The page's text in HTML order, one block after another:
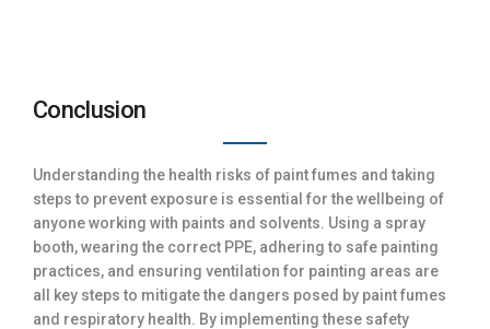
Conclusion
Understanding the health risks of paint fumes and taking
steps to prevent exposure is essential for the wellbeing of
anyone working with paints and solvents. Using a spray
booth, wearing the correct PPE, adhering to safe painting
practices, and ensuring ventilation for painting areas are
all key steps to mitigate the dangers posed by paint fumes
and respiratory health. By implementing these safety